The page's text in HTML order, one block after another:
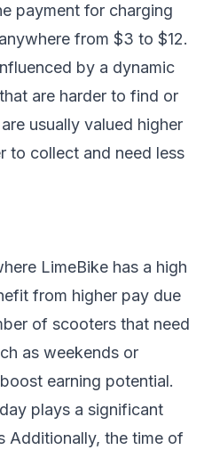
payment for charging
from $3 to $12.
by a dynamic
are harder to find or
usually valued higher
to collect and need less
LimeBike has a high
from higher pay due
of scooters that need
as weekends or
earning potential.
plays a significant
Additionally, the time of